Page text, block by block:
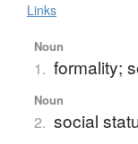
Links
Noun
1. formality;
Noun
2. social